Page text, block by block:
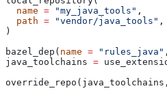
  name
= "my_java_tools" ,
  path
= "vendor/java_tools" ,
)
bazel_dep( name = "rules_java"
java_toolchains =